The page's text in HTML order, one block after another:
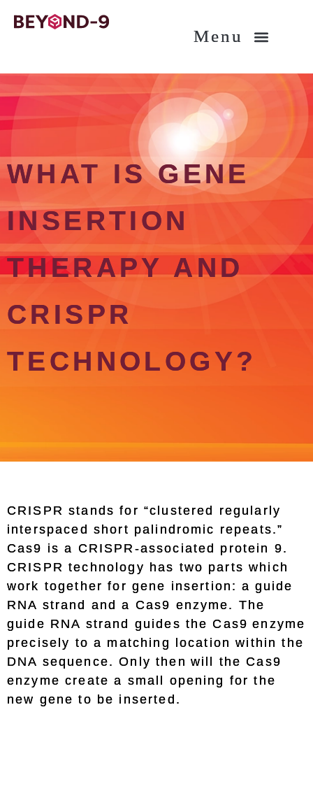
WHAT IS GENE
INSERTION
THERAPY AND
CRISPR
TECHNOLOGY?
CRISPR stands for “clustered regularly
interspaced short palindromic repeats.”
Cas9 is a CRISPR-associated protein 9.
CRISPR technology has two parts which
work together for gene insertion: a guide
RNA strand and a Cas9 enzyme. The
guide RNA strand guides the Cas9 enzyme
precisely to a matching location within the
DNA sequence. Only then will the Cas9
enzyme create a small opening for the
new gene to be inserted.